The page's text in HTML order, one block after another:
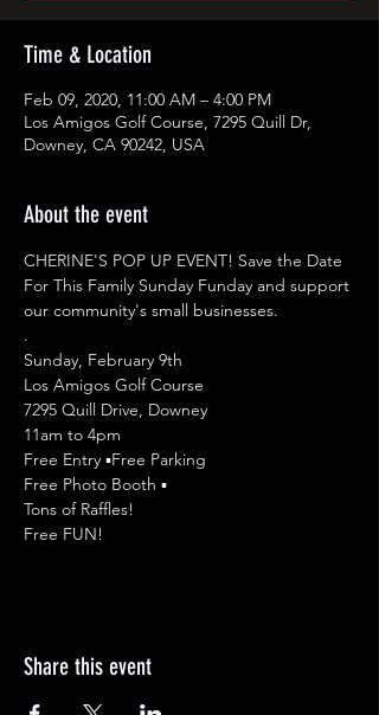
Time & Location
Feb 09, 2020, 11:00 AM – 4:00 PM
Los Amigos Golf Course, 7295 Quill Dr,
Downey, CA 90242, USA
About the event
CHERINE'S POP UP EVENT! Save the Date
For This Family Sunday Funday and support
our community's small businesses.
.
Sunday, February 9th
Los Amigos Golf Course
7295 Quill Drive, Downey
11am to 4pm
Free Entry ▪︎Free Parking
Free Photo Booth ▪︎
Tons of Raffles!
Free FUN!
Share this event